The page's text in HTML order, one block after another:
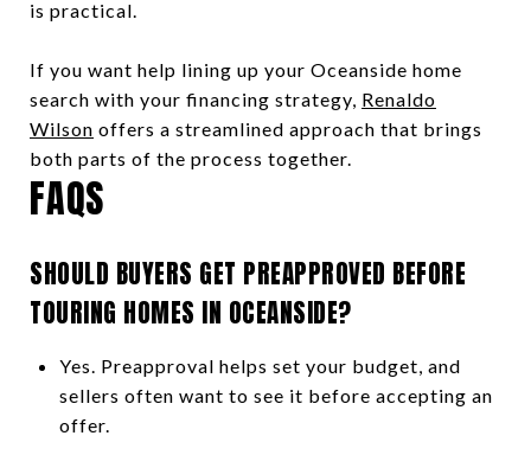
is practical.
If you want help lining up your Oceanside home
search with your financing strategy, Renaldo
Wilson offers a streamlined approach that brings
both parts of the process together.
FAQS
SHOULD BUYERS GET PREAPPROVED BEFORE
TOURING HOMES IN OCEANSIDE?
Yes. Preapproval helps set your budget, and
sellers often want to see it before accepting an
offer.